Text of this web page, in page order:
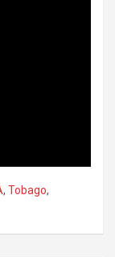
, Tobago,